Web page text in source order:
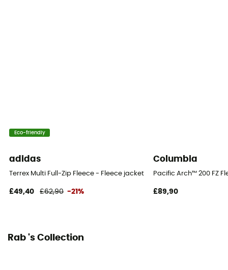
Eco-friendly
adidas
Terrex Multi Full-Zip Fleece - Fleece jacket - Men's
£49,40 £62,90 -21%
Columbia
Pacific Arch™ 200 FZ
£89,90
Rab 's Collection